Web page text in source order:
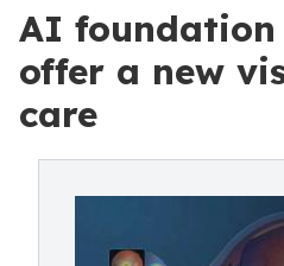
AI foundation
offer a new
care